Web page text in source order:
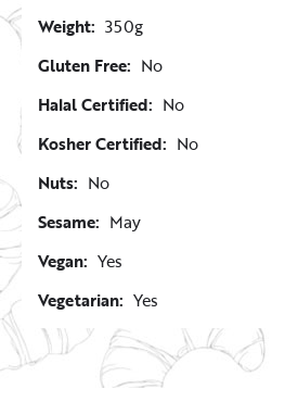
Weight: 350g
Gluten Free: No
Halal Certified: No
Kosher Certified: No
Nuts: No
Sesame: May
Vegan: Yes
Vegetarian: Yes